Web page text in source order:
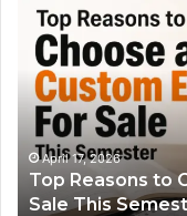
Reasons
Choose
Custom
Essay
For
Sale
This
April 17, 2026
Top Reasons to
Sale This